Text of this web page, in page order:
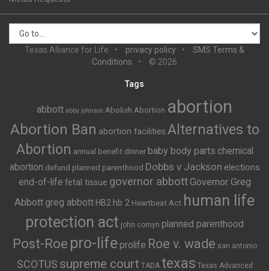
Texas Alliance for Life privacy policy
SMS Terms &
Conditions
© 2026
Tags
abbott abby johnson Abolish Abortion abortion
Abortion Ban abortion facilities Alternatives to
Abortion annual benefit dinner baby body parts chemical
abortion defund planned parenthood Dobbs v Jackson elections
end-of-life fetal tissue governor abbottGovernor Greg
Abbott greg abbott HB2 hb 2 Heartbeat Act human life
protection act john cornyn planned parenthood
Post-Roe pro-life prolife Roe v. wade san antonio
SCOTUS supreme court TADA texas Texas Advanced